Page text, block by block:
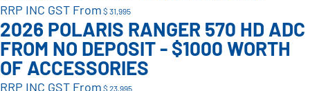
RRP INC GST From $ 31,995
2026 POLARIS RANGER 570 HD ADC
FROM NO DEPOSIT - $1000 WORTH
OF ACCESSORIES
RRP INC GST From $ 23,995